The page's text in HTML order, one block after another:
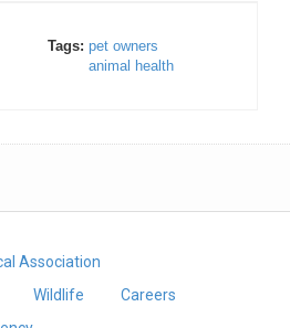
Tags: pet owners
animal health
Association
Wildlife Careers